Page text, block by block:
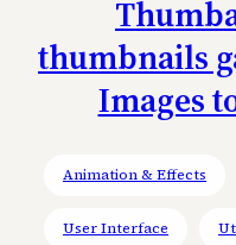
thumbnails
Images
Animation & Effects
User Interface